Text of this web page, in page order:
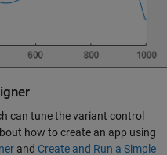
can tune the variant control
how to create an app using
and Create and Run a Simple